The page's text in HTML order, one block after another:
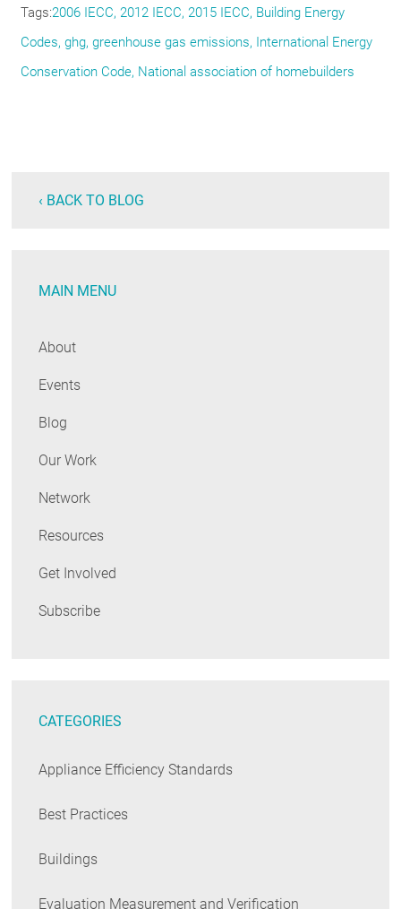
Tags 2006 IECC 2012 IECC 2015 IECC Building Energy
Codes ghg greenhouse gas emissions International Energy
Conservation Code National association of homebuilders
‹ BACK TO BLOG
MAIN MENU
About
Events
Blog
Our Work
Network
Resources
Get Involved
Subscribe
CATEGORIES
Appliance Efficiency Standards
Best Practices
Buildings
Evaluation Measurement and Verification